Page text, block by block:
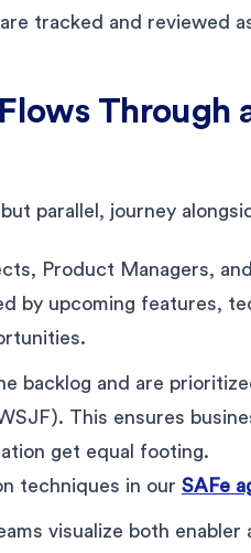
tracked and reviewed
Through
parallel, journey
Product Managers,
by upcoming features,
backlog and are
This ensures
get equal footing.
techniques in our SAFe
visualize both